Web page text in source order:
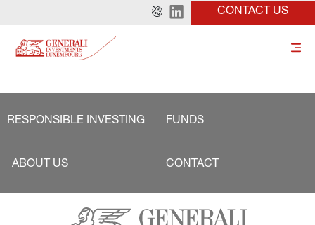
CONTACT US
RESPONSIBLE INVESTING FUNDS
ABOUT US CONTACT